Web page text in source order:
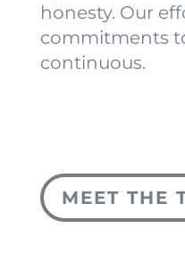
honesty. Our
commitments
continuous.
MEET THE